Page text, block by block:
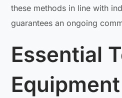
these methods in line with
guarantees an ongoing
Essential